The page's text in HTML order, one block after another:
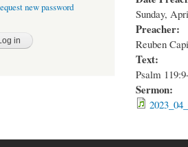
new password Sunday,
Preacher:
Reuben
Text:
Psalm
Sermon: